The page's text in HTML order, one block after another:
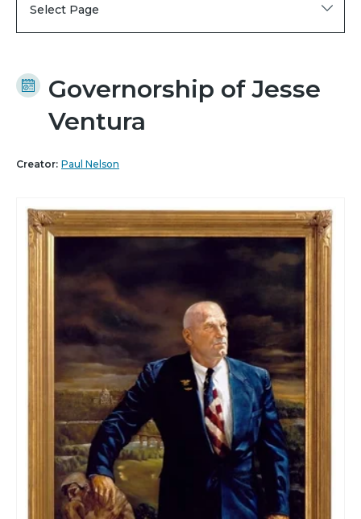
Select Page
Governorship of Jesse
Ventura
Creator: Paul Nelson